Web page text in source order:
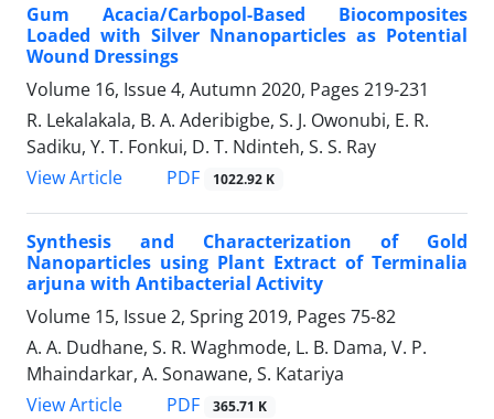
Gum Acacia/Carbopol-Based ‎Biocomposites
Loaded with Silver ‎Nnanoparticles as Potential
Wound ‎Dressings
Volume 16, Issue 4, Autumn 2020, Pages 219-231
R. Lekalakala, B. A. Aderibigbe, S. J. Owonubi, E. R.
Sadiku, Y. T. Fonkui, D. T. Ndinteh, S. S. Ray
View Article
PDF 1022.92 K
Synthesis and Characterization of Gold
‎Nanoparticles using Plant Extract of ‎Terminalia
arjuna with Antibacterial ‎Activity
Volume 15, Issue 2, Spring 2019, Pages 75-82
A. A. Dudhane, S. R. Waghmode, L. B. Dama, V. P.
Mhaindarkar, A. Sonawane, S. Katariya
View Article
PDF 365.71 K